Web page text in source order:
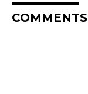
COMMENTS